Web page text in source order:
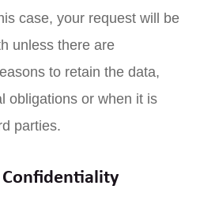
case, your request will be
unless there are
to retain the data,
obligations or when it is
parties.